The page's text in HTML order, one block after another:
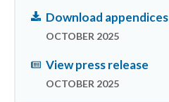
Download appendices
OCTOBER 2025
View press release
OCTOBER 2025